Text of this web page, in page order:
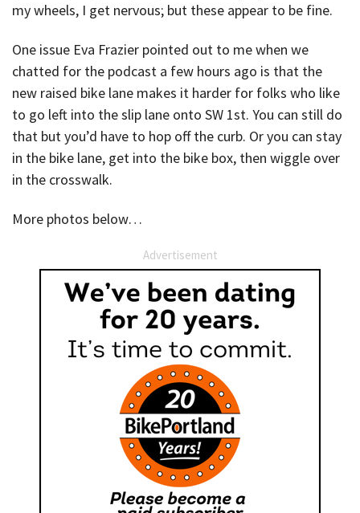
my wheels, I get nervous; but these appear to be fine.
One issue Eva Frazier pointed out to me when we
chatted for the podcast a few hours ago is that the
new raised bike lane makes it harder for folks who like
to go left into the slip lane onto SW 1st. You can still do
that but you’d have to hop off the curb. Or you can stay
in the bike lane, get into the bike box, then wiggle over
in the crosswalk.
More photos below…
Advertisement